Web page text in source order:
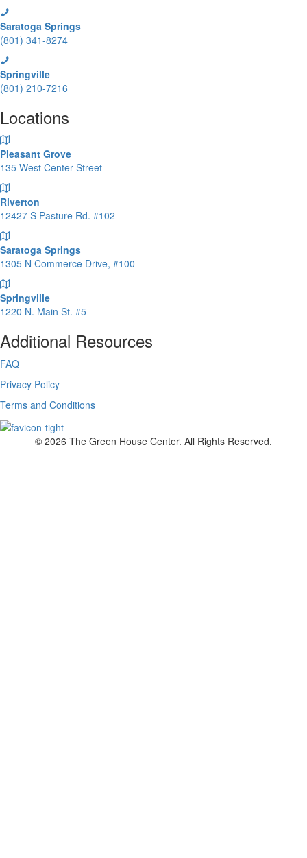
Saratoga Springs
(801) 341-8274
Springville
(801) 210-7216
Locations
Pleasant Grove
135 West Center Street
Riverton
12427 S Pasture Rd. #102
Saratoga Springs
1305 N Commerce Drive, #100
Springville
1220 N. Main St. #5
Additional Resources
FAQ
Privacy Policy
Terms and Conditions
© 2026 The Green House Center. All Rights Reserved.